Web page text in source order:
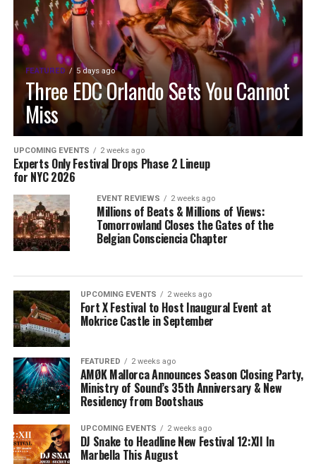
FEATURED 5 days ago
Three EDC Orlando Sets You Cannot
Miss
UPCOMING EVENTS 2 weeks ago
Experts Only Festival Drops Phase 2 Lineup
for NYC 2026
EVENT REVIEWS 2 weeks ago
Millions of Beats & Millions of Views:
Tomorrowland Closes the Gates of the
Belgian Consciencia Chapter
UPCOMING EVENTS 2 weeks ago
Fort X Festival to Host Inaugural Event at
Mokrice Castle in September
FEATURED 2 weeks ago
AMØK Mallorca Announces Season Closing Party,
Ministry of Sound’s 35th Anniversary & New
Residency from Bootshaus
UPCOMING EVENTS 2 weeks ago
DJ Snake to Headline New Festival 12:XII In
Marbella This August